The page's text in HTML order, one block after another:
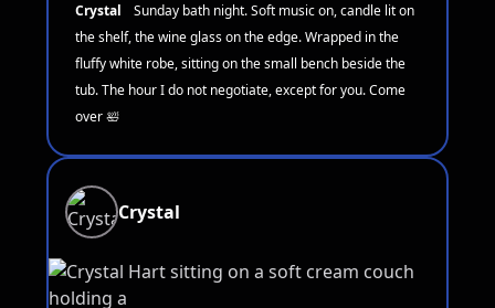
Crystal
Sunday bath night. Soft music on, candle lit on
the shelf, the wine glass on the edge. Wrapped in the
fluffy white robe, sitting on the small bench beside the
tub. The hour I do not negotiate, except for you. Come
over 🛀
Crystal